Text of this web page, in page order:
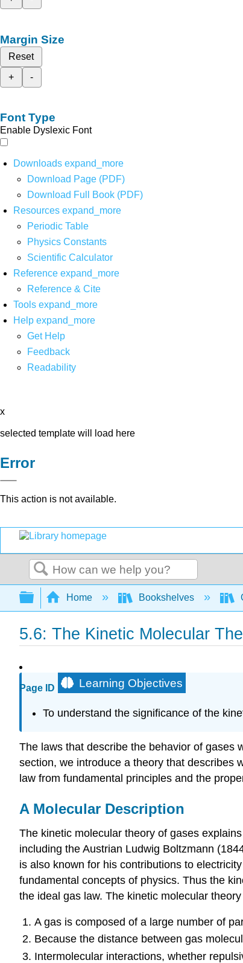
Margin Size
Reset
+
-
Font Type
Enable Dyslexic Font
Downloads expand_more
Download Page (PDF)
Download Full Book (PDF)
Resources expand_more
Periodic Table
Physics Constants
Scientific Calculator
Reference expand_more
Reference & Cite
Tools expand_more
Help expand_more
Get Help
Feedback
Readability
x
selected template will load here
Error
This action is not available.
Search
Expand/collapse global
Home Bookshelves
5.6: The Kinetic Molecular
Page ID Learning Objectives
To understand the significance of the
The laws that describe the behavior of gases
section, we introduce a theory that describes
law from fundamental principles and the
A Molecular Description
The kinetic molecular theory of gases
including the Austrian Ludwig Boltzmann
is also known for his contributions to
fundamental concepts of physics. Thus the
the ideal gas law. The kinetic molecular
A gas is composed of a large number of
Because the distance between gas
Intermolecular interactions, whether